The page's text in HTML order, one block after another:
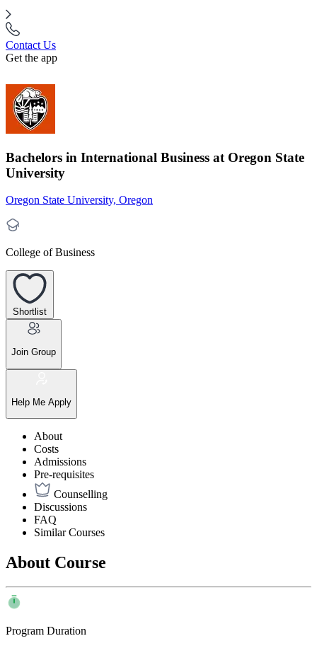
Contact Us
Get the app
Bachelors in International Business at Oregon State
University
Oregon State University, Oregon
College of Business
Shortlist
Join Group
Help Me Apply
About
Costs
Admissions
Pre-requisites
Counselling
Discussions
FAQ
Similar Courses
About Course
Program Duration